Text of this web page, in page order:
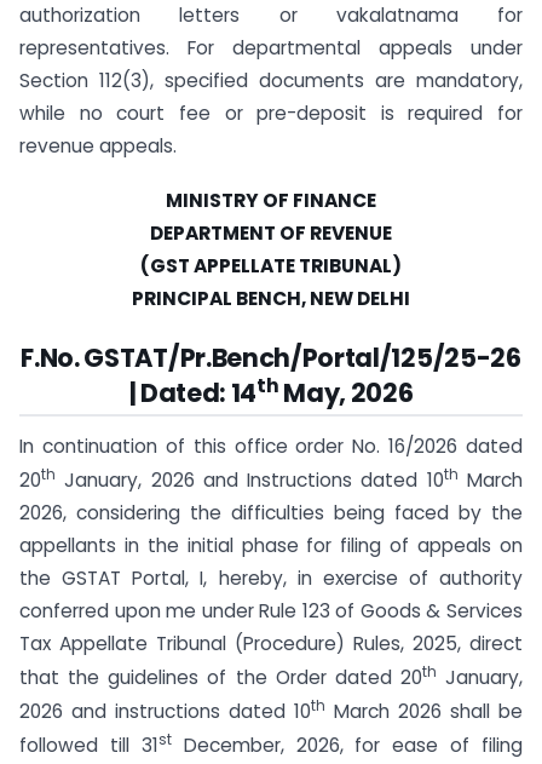
authorization letters or vakalatnama for
representatives. For departmental appeals under
Section 112(3), specified documents are mandatory,
while no court fee or pre-deposit is required for
revenue appeals.
MINISTRY OF FINANCE
DEPARTMENT OF REVENUE
(GST APPELLATE TRIBUNAL)
PRINCIPAL BENCH, NEW DELHI
F.No. GSTAT/Pr.Bench/Portal/125/25-26
| Dated: 14th May, 2026
In continuation of this office order No. 16/2026 dated
20th January, 2026 and Instructions dated 10th March
2026, considering the difficulties being faced by the
appellants in the initial phase for filing of appeals on
the GSTAT Portal, I, hereby, in exercise of authority
conferred upon me under Rule 123 of Goods & Services
Tax Appellate Tribunal (Procedure) Rules, 2025, direct
that the guidelines of the Order dated 20th January,
2026 and instructions dated 10th March 2026 shall be
followed till 31stDecember, 2026, for ease of filing